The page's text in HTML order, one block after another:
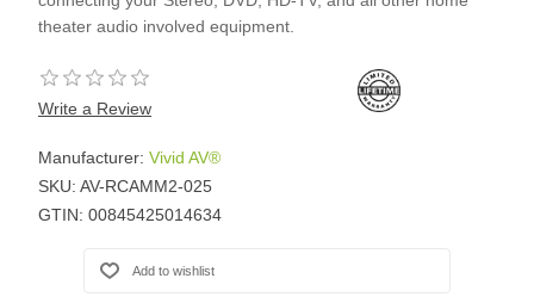
theater audio involved equipment.
Write a Review
Manufacturer: Vivid AV®
SKU: AV-RCAMM2-025
GTIN: 00845425014634